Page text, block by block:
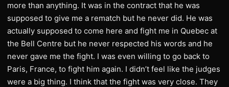
more than anything. It was in the contract that he was
supposed to give me a rematch but he never did. He was
actually supposed to come here and fight me in Quebec at
the Bell Centre but he never respected his words and he
never gave me the fight. I was even willing to go back to
Paris, France, to fight him again. I didn’t feel like the judges
were a big thing. I think that the fight was very close. They